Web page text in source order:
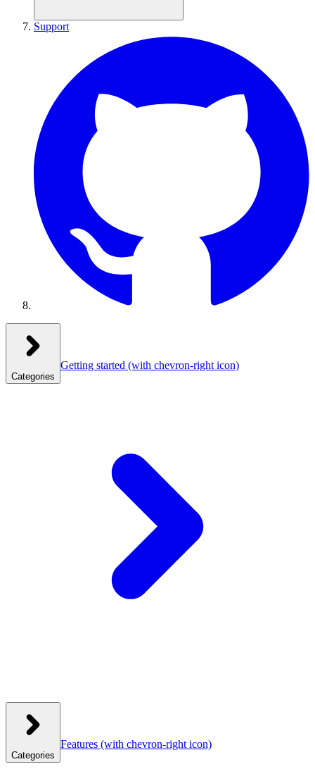
Support
Categories
Getting started (with chevron-right icon)
Categories
Features (with chevron-right icon)